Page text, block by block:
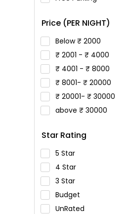
Price (PER NIGHT)
Below 2000
2001 -
4000
4001 -
8000
8001-
20000
20001-
30000
above
30000
Star Rating
5 Star
4 Star
3 Star
Budget
UnRated